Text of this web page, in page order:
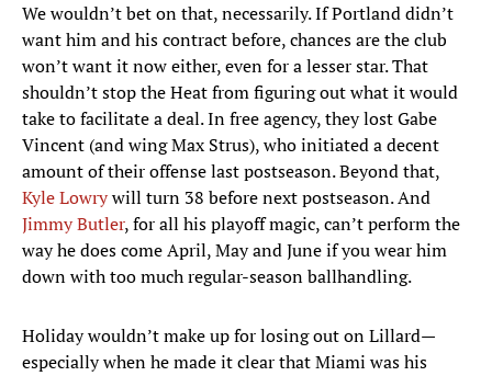
We wouldn’t bet on that, necessarily. If Portland didn’t
want him and his contract before, chances are the club
won’t want it now either, even for a lesser star. That
shouldn’t stop the Heat from figuring out what it would
take to facilitate a deal. In free agency, they lost Gabe
Vincent (and wing Max Strus), who initiated a decent
amount of their offense last postseason. Beyond that,
Kyle Lowrywill turn 38 before next postseason. And
Jimmy Butler, for all his playoff magic, can’t perform the
way he does come April, May and June if you wear him
down with too much regular-season ballhandling.
Holiday wouldn’t make up for losing out on Lillard—
especially when he made it clear that Miami was his